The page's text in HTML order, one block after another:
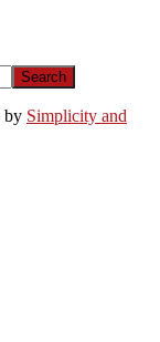
by Simplicity and